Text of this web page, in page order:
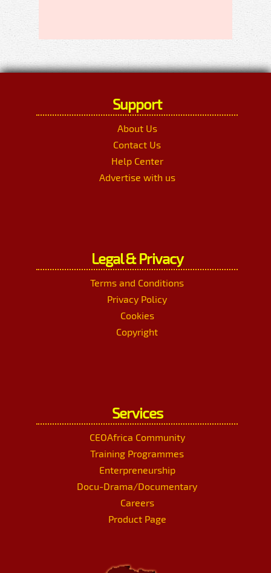
Support
About Us
Contact Us
Help Center
Advertise with us
Legal & Privacy
Terms and Conditions
Privacy Policy
Cookies
Copyright
Services
CEOAfrica Community
Training Programmes
Enterpreneurship
Docu-Drama/Documentary
Careers
Product Page